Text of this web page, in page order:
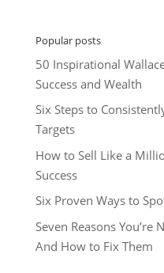
Popular posts
50 Inspirational
Success and Wealth
Six Steps to
Targets
How to Sell Like a
Success
Six Proven Ways to
Seven Reasons
And How to Fix Them